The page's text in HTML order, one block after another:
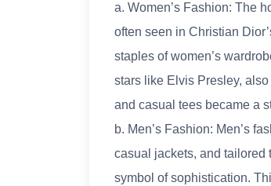
a. Women’s Fashion: The
often seen in Christian
staples of women’s
stars like Elvis Presley,
and casual tees became a
b. Men’s Fashion: Men’s
casual jackets, and tailored
symbol of sophistication.